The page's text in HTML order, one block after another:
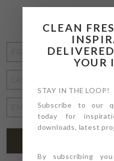
STAY
NAME
NAME
ADDRESS*
CLEAN
YOUR
STAY IN THE LOOP!
Subscribe to our
today for
downloads, latest
By subscribing